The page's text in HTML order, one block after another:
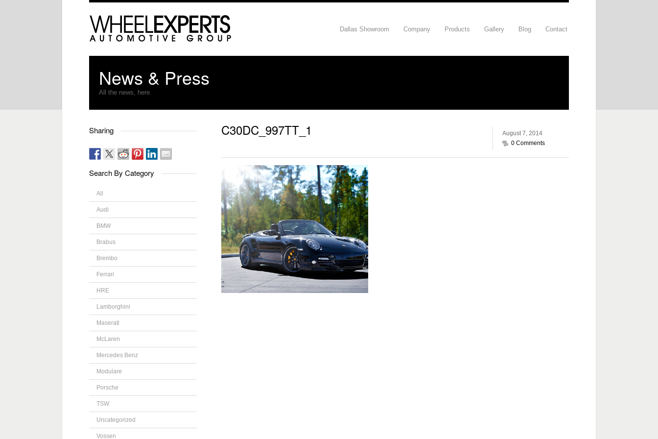
Dallas Showroom Company Products Gallery Blog Contact
News & Press
All the news, here.
Sharing
Search By Category
All
Audi
BMW
Brabus
Brembo
Ferrari
HRE
Lamborghini
Maserati
McLaren
Mercedes Benz
Modulare
Porsche
TSW
Uncategorized
Vossen
C30DC_997TT_1
August 7, 2014
0 Comments